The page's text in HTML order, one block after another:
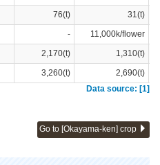
76(t)
31(t)
-
11,000k/flower
2,170(t)
1,310(t)
3,260(t)
2,690(t)
Data source: [1]
Go to [Okayama-ken] crop